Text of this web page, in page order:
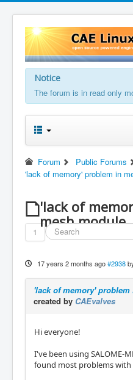
Notice
The forum is in read only
Forum Public Forums
'lack of memory' problem in
'lack of
mesh module
1
17 years 2 months ago #2938
'lack of memory'
created by CAEvalves
Hi everyone!
I've been using SALOME-
found most problems with